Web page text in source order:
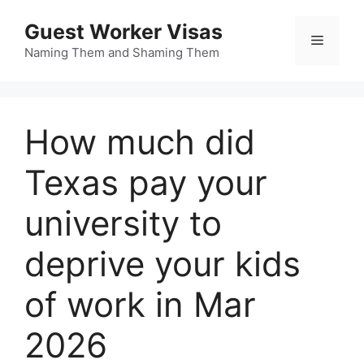
content
Guest Worker Visas
Naming Them and Shaming Them
Menu
How much did
Texas pay your
university to
deprive your kids
of work in Mar
2026